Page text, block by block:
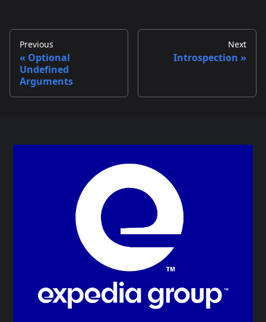
Previous
Optional
Undefined
Arguments
Next
Introspection